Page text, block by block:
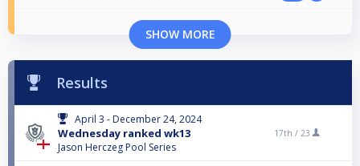
SHOW MORE
Results
April 3 - December 24, 2024
Wednesday ranked wk13
Jason Herczeg Pool Series
17th / 23